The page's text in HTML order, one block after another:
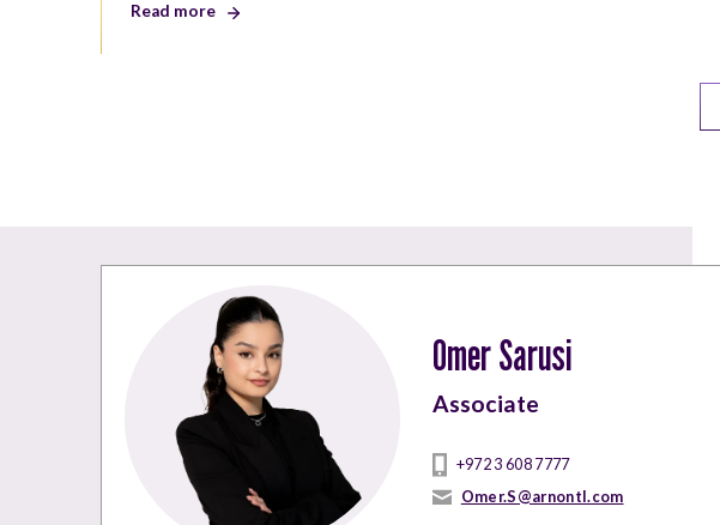
Read more
Omer Sarusi
Associate
+972 3 608 7777
Omer.S@arnontl.com